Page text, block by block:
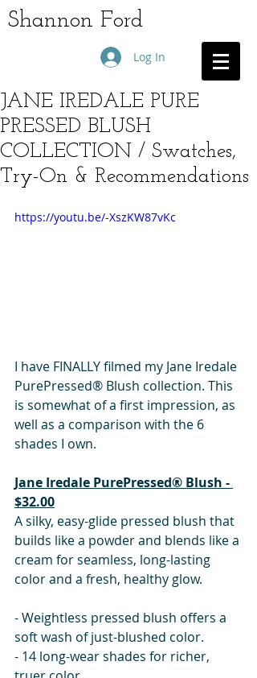
Shannon Ford
Log In
JANE IREDALE PURE
PRESSED BLUSH
COLLECTION / Swatches,
Try-On & Recommendations
https://youtu.be/-XszKW87vKc
I have FINALLY filmed my Jane Iredale
PurePressed® Blush collection. This
is somewhat of a first impression, as
well as a comparison with the 6
shades I own.
Jane Iredale PurePressed® Blush -
$32.00
A silky, easy-glide pressed blush that
builds like a powder and blends like a
cream for seamless, long-lasting
color and a fresh, healthy glow.
- Weightless pressed blush offers a
soft wash of just-blushed color.
- 14 long-wear shades for richer,